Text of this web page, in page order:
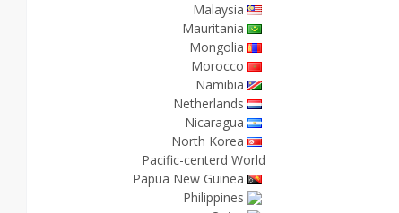
Malaysia
Mauritania
Mongolia
Morocco
Namibia
Netherlands
Nicaragua
North Korea
Pacific-centerd World
Papua New Guinea
Philippines